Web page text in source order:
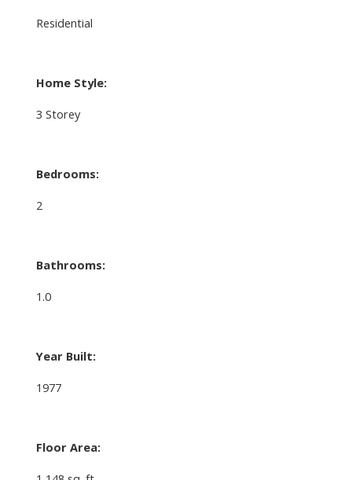
Residential
Home Style:
3 Storey
Bedrooms:
2
Bathrooms:
1.0
Year Built:
1977
Floor Area: